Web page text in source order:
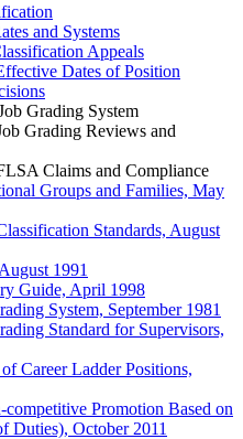
and Systems
Appeals
Dates of Position
Grading System
Grading Reviews and
Claims and Compliance
Groups and Families, May
Standards, August
1991
Guide, April 1998
System, September 1981
Standard for Supervisors,
Career Ladder Positions,
Promotion Based on
Duties), October 2011